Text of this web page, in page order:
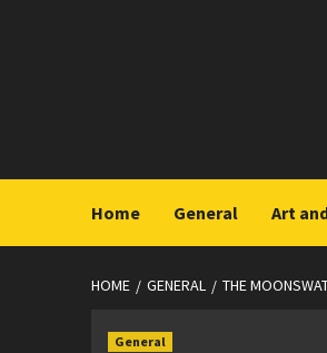
Home General Art
HOME GENERAL THE
General